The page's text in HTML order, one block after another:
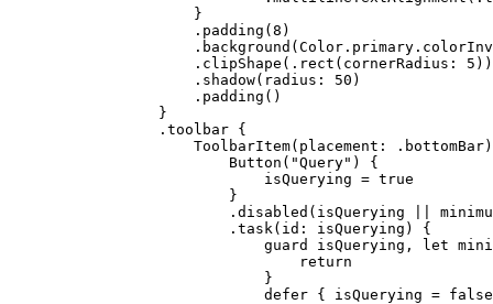
}
. padding ( 8 )
. background (Color. primary .
. clipShape (. rect ( cornerRadius : 5 ))
. shadow( radius : 50 )
. padding ()
}
. toolbar {
ToolbarItem( placement : . bottomBar
Button ( "Query" ) {
isQuerying = true
}
. disabled (isQuerying ||
. task ( id : isQuerying) {
guard
isQuerying, let
return
}
defer { isQuerying = false